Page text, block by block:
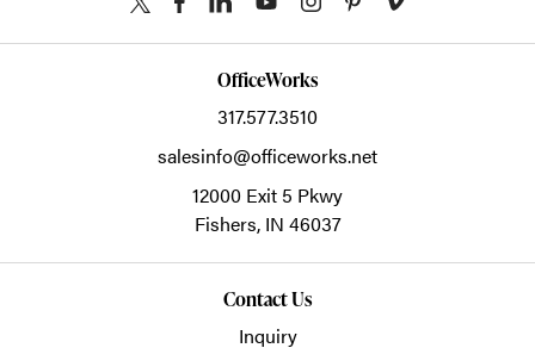
OfficeWorks
317.577.3510
salesinfo@officeworks.net
12000 Exit 5 Pkwy
Fishers, IN 46037
Contact Us
Inquiry